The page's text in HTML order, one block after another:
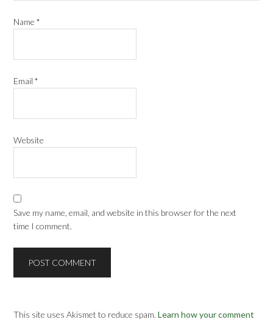
Name*
Email*
Website
Save my name, email, and website in this browser for the next
time I comment.
This site uses Akismet to reduce spam.Learn how your comment